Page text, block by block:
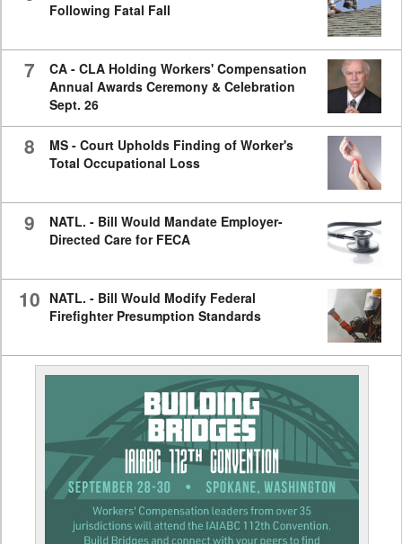
Following Fatal Fall
7
CA - CLA Holding Workers' Compensation
Annual Awards Ceremony & Celebration
Sept. 26
8
MS - Court Upholds Finding of Worker's
Total Occupational Loss
9
NATL. - Bill Would Mandate Employer-
Directed Care for FECA
10 NATL. - Bill Would Modify Federal
Firefighter Presumption Standards